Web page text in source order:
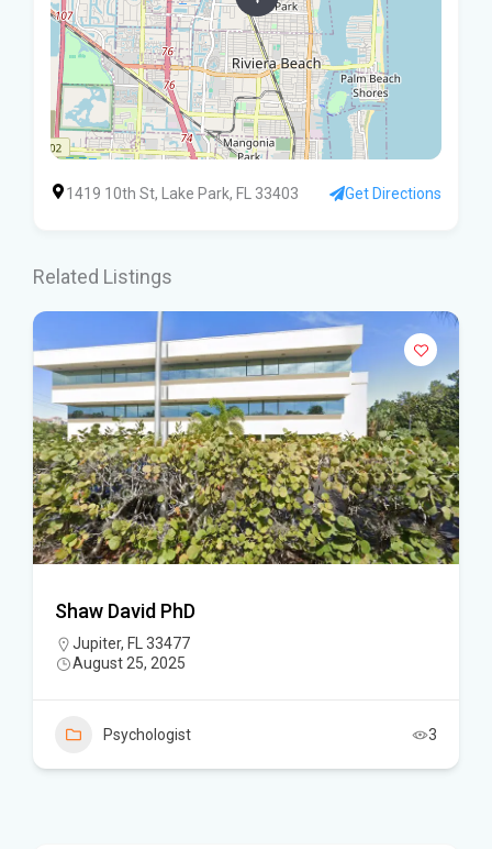
1419 10th St, Lake Park, FL 33403 Get Directions
Related Listings
Shaw David PhD
Jupiter, FL 33477
August 25, 2025
Psychologist 3